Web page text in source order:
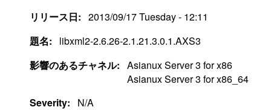
リリース日: 2013/09/17 Tuesday - 12:11
題名:
libxml2-2.6.26-2.1.21.3.0.1.AXS3
影響のあるチャネル: Asianux Server 3 for x86
Asianux Server 3 for x86_64
Severity:
N/A